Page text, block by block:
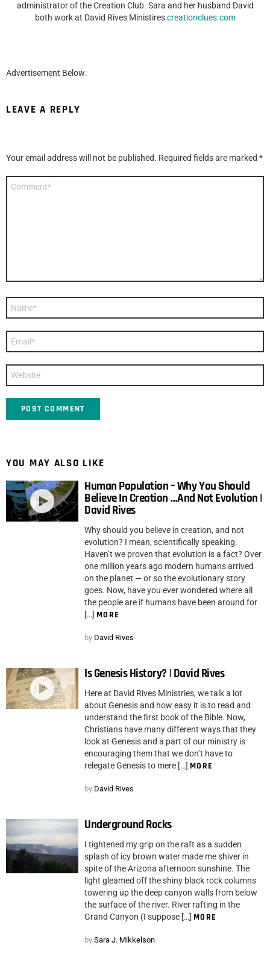
administrator of the Creation Club. Sara and her husband David
both work at David Rives Ministirescreationclues.com
Advertisement Below:
LEAVE A REPLY
Your email address will not be published. Required fields are marked *
YOU MAY ALSO LIKE
Human Population – Why You Should
Believe In Creation …And Not Evolution |
David Rives
Why should you believe in creation, and not
evolution? I mean, scientifically speaking.
Haven’t we proven that evolution is a fact? Over
one million years ago modern humans arrived
on the planet — or so the evolutionary story
goes. Now, have you ever wondered where all
the people are if humans have been around for
[…] MORE
by David Rives
Is Genesis History? | David Rives
Here at David Rives Ministries, we talk a lot
about Genesis and how easy it is to read and
understand the first book of the Bible. Now,
Christians have many different ways that they
look at Genesis and a part of our ministry is
encouraging them that we don’t have to
relegate Genesis to mere […] MORE
by David Rives
Underground Rocks
I tightened my grip on the raft as a sudden
splash of icy brown water made me shiver in
spite of the Arizona afternoon sunshine. The
light gleamed off the shiny black rock columns
towering up the deep canyon walls from below
the surface of the river. River rafting in the
Grand Canyon (I suppose […] MORE
by Sara J. Mikkelson